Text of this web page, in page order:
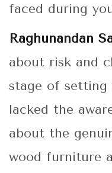
faced during
Raghunandan
about risk and
stage of setting
lacked the
about the
wood furniture